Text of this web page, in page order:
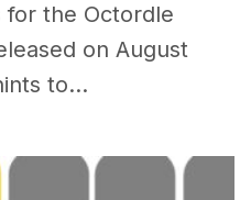
for the Octordle
on August
to...